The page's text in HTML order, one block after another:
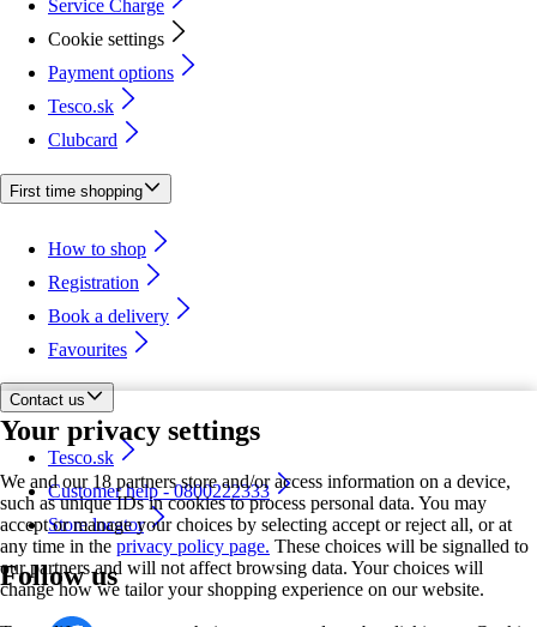
Your privacy settings
We and our 18 partners store and/or access information on a device,
such as unique IDs in cookies to process personal data. You may
accept or manage your choices by selecting accept or reject all, or at
any time in the privacy policy page. These choices will be signalled to
our partners and will not affect browsing data. Your choices will
change how we tailor your shopping experience on our website.
Service Charge
Cookie settings
Payment options
Tesco.sk
Clubcard
First time shopping
How to shop
Registration
Book a delivery
Favourites
Contact us
Tesco.sk
Customer help - 0800222333
Store locator
Follow us